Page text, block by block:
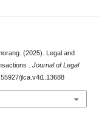
(2025). Legal and
. Journal of Legal
jlca.v4i1.13688